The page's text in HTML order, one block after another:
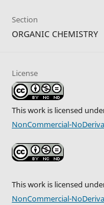
Section
ORGANIC CHEMISTRY
License
This work is licensed
NonCommercial-
This work is licensed
NonCommercial-